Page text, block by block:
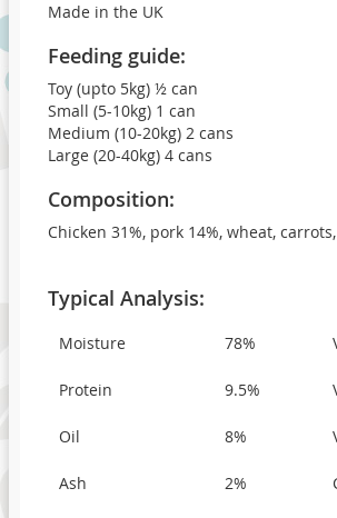
Made in the UK
Feeding guide:
Toy (upto 5kg) ½ can
Small (5-10kg) 1 can
Medium (10-20kg) 2 cans
Large (20-40kg) 4 cans
Composition:
Chicken 31%, pork 14%, wheat,
Typical Analysis:
Moisture 78%
Protein 9.5%
Oil 8%
Ash 2%